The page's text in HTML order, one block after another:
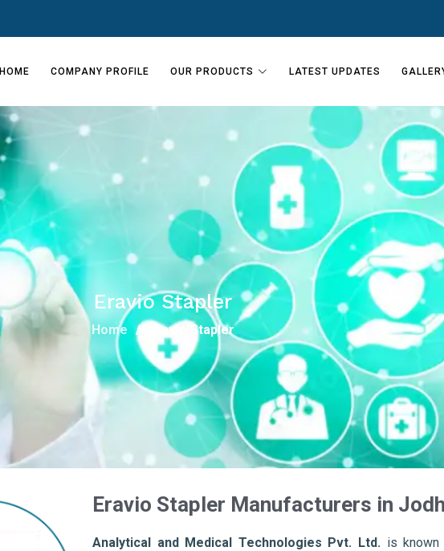
HOME COMPANY PROFILE OUR PRODUCTS LATEST UPDATES
Eravio Stapler
Home Eravio Stapler
Eravio Stapler Manufacturers in
Analytical and Medical Technologies Pvt. Ltd. is